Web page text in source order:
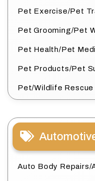
Pet Exercise/Pet
Pet Grooming/Pet
Pet Health/Pet
Pet Products/Pet
Pet/Wildlife Rescue
Auto Body Repairs/